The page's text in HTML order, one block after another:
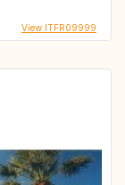
View ITFR09999